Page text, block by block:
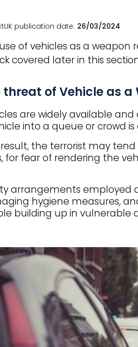
publication date 26/03/2024
of vehicles as a
covered later in this
threat of Vehicle as
are widely available
into a queue or crowd
result, the terrorist may
for fear of rendering the
arrangements employed
hygiene measures,
building up in vulnerable